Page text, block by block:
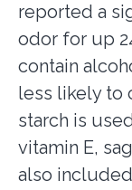
reported a
odor for up
contain
less likely to
starch is
vitamin E,
also